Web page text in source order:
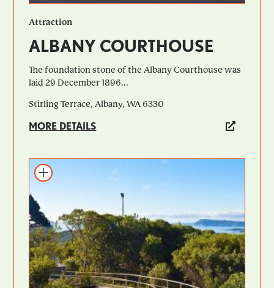
Attraction
ALBANY COURTHOUSE
The foundation stone of the Albany Courthouse was
laid 29 December 1896...
Stirling Terrace, Albany, WA 6330
MORE DETAILS
Add to itinerary